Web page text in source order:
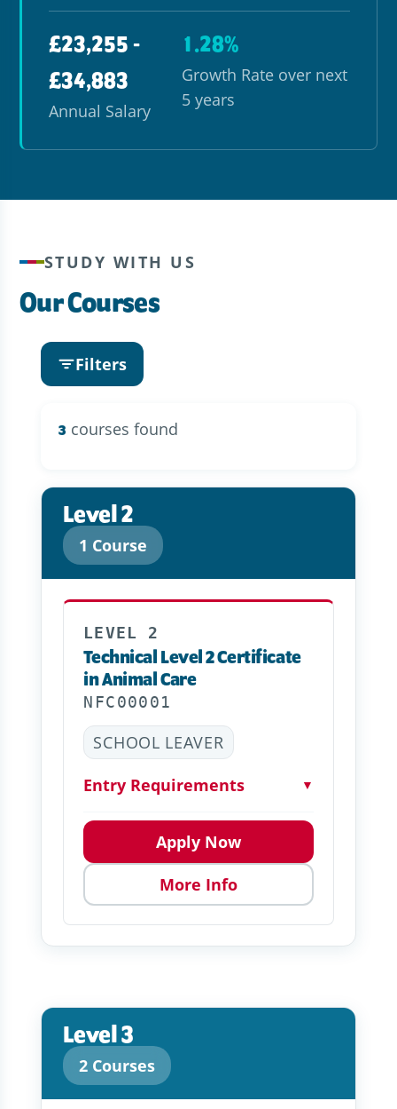
£23,255 -
£34,883
Annual Salary
1.28%
Growth Rate over next
5 years
STUDY WITH US
Our Courses
Filters
3 courses found
Level 2
1 Course
LEVEL 2
Technical Level 2 Certificate
in Animal Care
NFC00001
SCHOOL LEAVER
Entry Requirements ▼
Apply Now
More Info
Level 3
2 Courses